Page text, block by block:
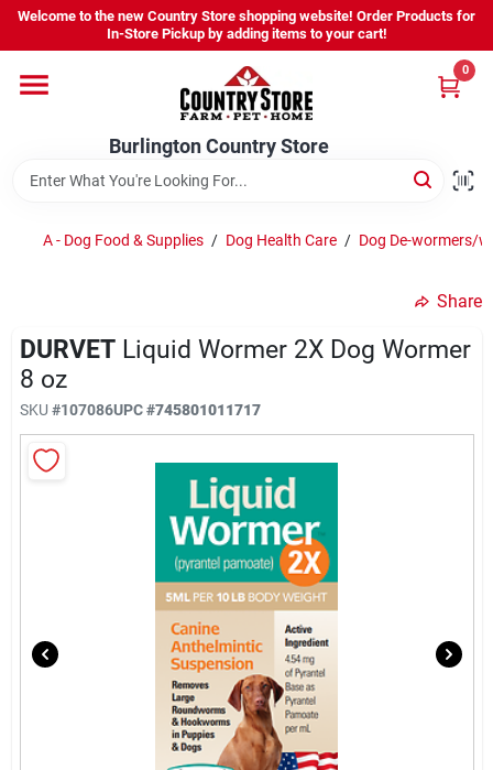
Skip
content
Welcome to the new Country Store shopping website! Order Products for
In-Store Pickup by adding items to your cart!
Burlington Country Store
0
Shop
Company
Locations
About Us
Burlington Country Store
Change Location
A - Dog Food & Supplies / Dog Health Care / Dog De-wormers/
Share
DURVET Liquid Wormer 2X Dog Wormer
8 oz
SKU #107086UPC#745801011717